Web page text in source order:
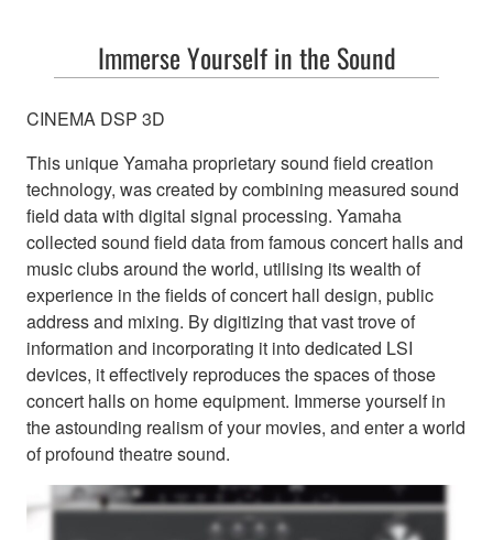
Bring the
Immerse Yourself in the Sound
CINEMA DSP 3D
This unique Yamaha proprietary sound field creation
technology, was created by combining measured sound
field data with digital signal processing. Yamaha
collected sound field data from famous concert halls and
music clubs around the world, utilising its wealth of
experience in the fields of concert hall design, public
address and mixing. By digitizing that vast trove of
information and incorporating it into dedicated LSI
devices, it effectively reproduces the spaces of those
concert halls on home equipment. Immerse yourself in
the astounding realism of your movies, and enter a world
of profound theatre sound.